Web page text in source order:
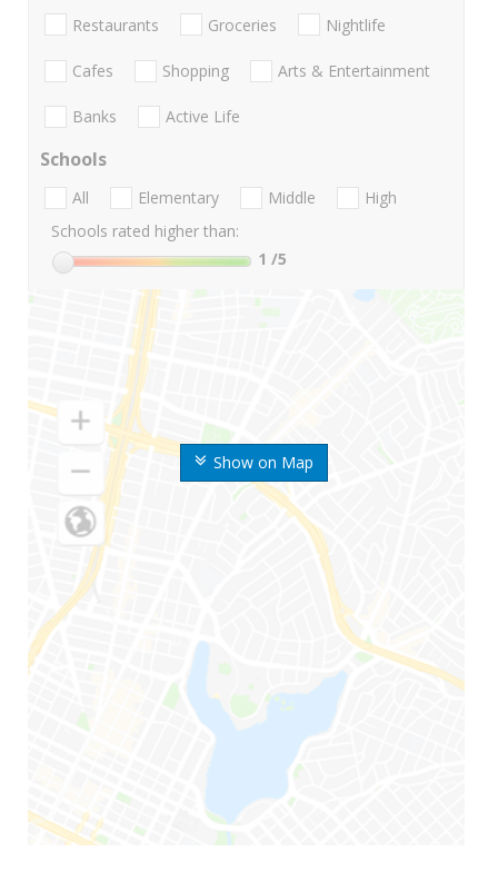
Show on Map
Restaurants Groceries Nightlife
Cafes Shopping Arts & Entertainment
Banks Active Life
Schools
All Elementary Middle
High
Schools rated higher than:
1 /5